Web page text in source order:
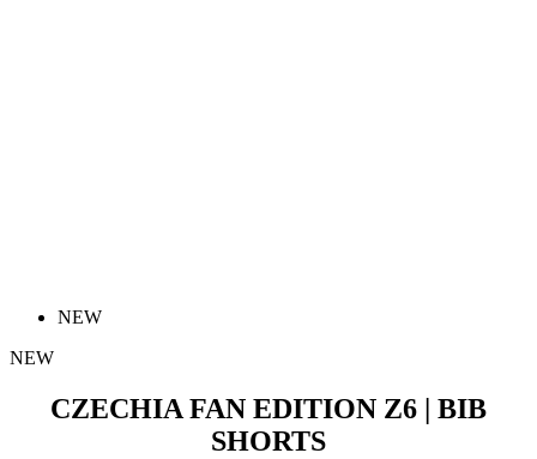
NEW
NEW
CZECHIA FAN EDITION Z6 | BIB
SHORTS